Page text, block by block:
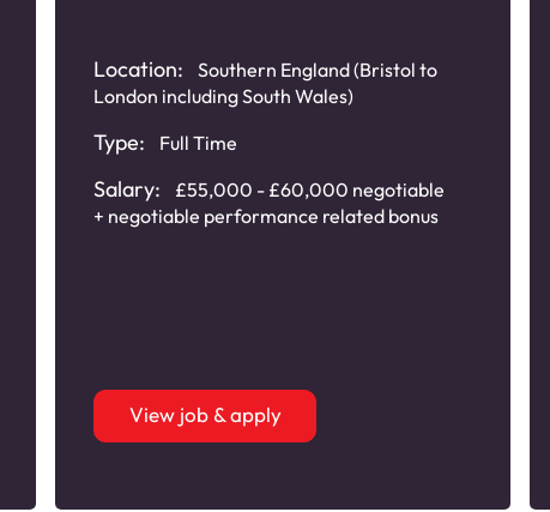
Location:
Southern England (Bristol to
London including South Wales)
Type: Full Time
Salary:
£55,000 - £60,000 negotiable
+ negotiable performance related bonus
View job & apply